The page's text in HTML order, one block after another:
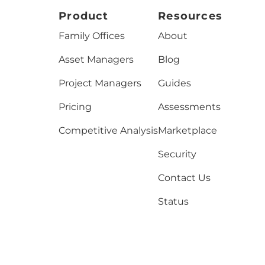
Product
Family Offices
Asset Managers
Project Managers
Pricing
Competitive Analysis
Resources
About
Blog
Guides
Assessments
Marketplace
Security
Contact Us
Status